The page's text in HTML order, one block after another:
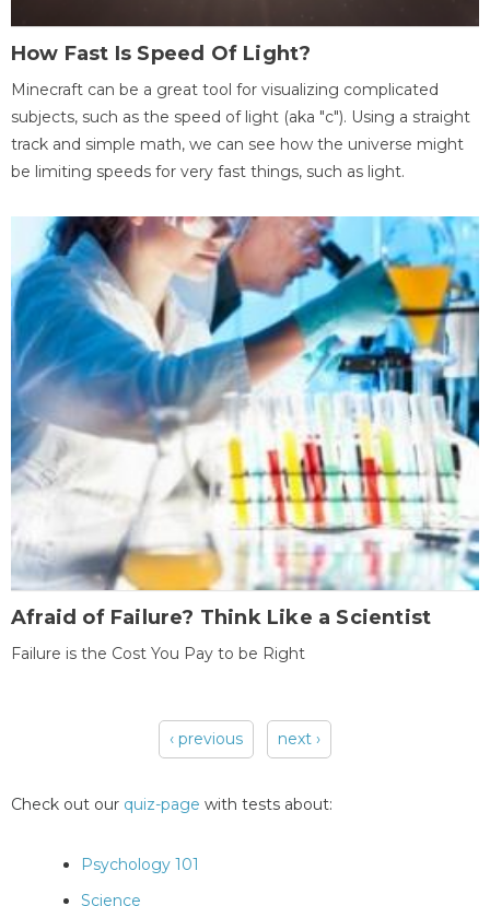
How Fast Is Speed Of Light?
Minecraft can be a great tool for visualizing complicated
subjects, such as the speed of light (aka "c"). Using a straight
track and simple math, we can see how the universe might
be limiting speeds for very fast things, such as light.
Afraid of Failure? Think Like a Scientist
Failure is the Cost You Pay to be Right
‹ previous next ›
Check out our quiz-page with tests about:
Psychology 101
Science